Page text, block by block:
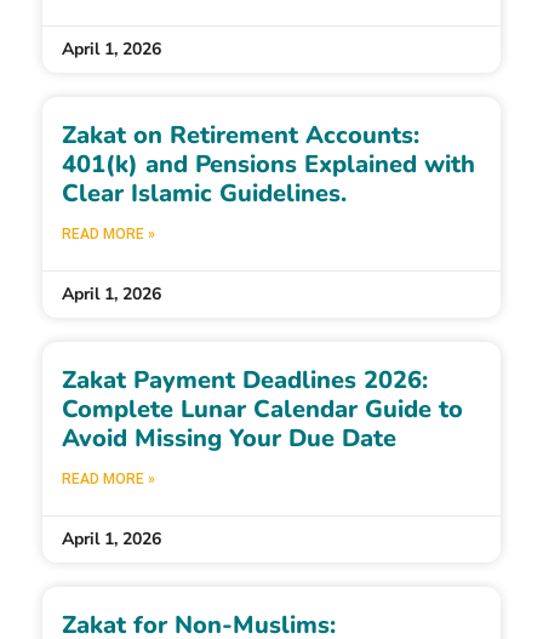
April 1, 2026
Zakat on Retirement Accounts:
401(k) and Pensions Explained with
Clear Islamic Guidelines.
READ MORE »
April 1, 2026
Zakat Payment Deadlines 2026:
Complete Lunar Calendar Guide to
Avoid Missing Your Due Date
READ MORE »
April 1, 2026
Zakat for Non-Muslims: